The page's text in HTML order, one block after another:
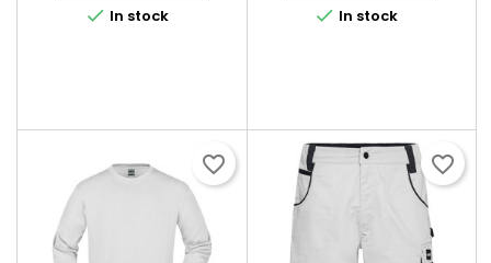
 In stock  In stock
favorite_border favorite_border